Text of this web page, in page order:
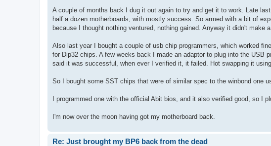
A couple of months back I dug it out again to try and get it to work. Late
half a dozen motherboards, with mostly success. So armed with a bit of
because I thought nothing ventured, nothing gained. Anyway it didn't make
Also last year I bought a couple of usb chip programmers, which worked
for Dip32 chips. A few weeks back I made an adaptor to plug into the USB
said it was successful, when ever I verified it, it failed. Hot swapping it
So I bought some SST chips that were of similar spec to the winbond one
I programmed one with the official Abit bios, and it also verified good, so I
I'm now over the moon having got my motherboard back.
Re: Just brought my BP6 back from the dead